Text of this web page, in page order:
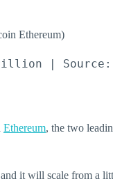
| Source:
Ethereum, the two
it will scale from